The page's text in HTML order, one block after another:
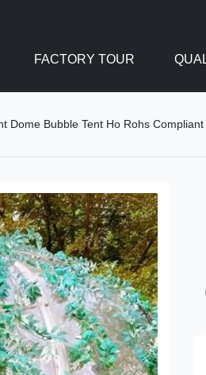
FACTORY TOUR
Dome Bubble Tent Ho Rohs Compliant